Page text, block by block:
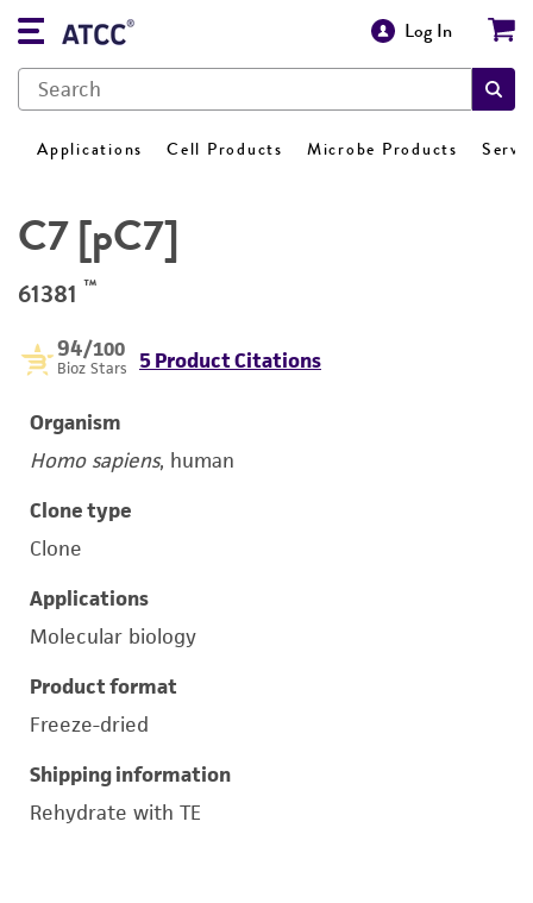
Log In
Applications Cell Products Microbe Products
C7 [pC7]
61381 ™
94/100
Bioz Stars 5 Product Citations
Organism
Homo sapiens, human
Clone type
Clone
Applications
Molecular biology
Product format
Freeze-dried
Shipping information
Rehydrate with TE